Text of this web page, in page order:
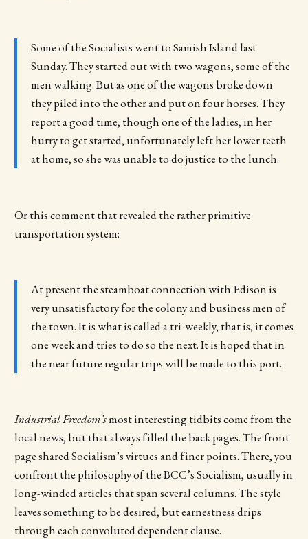
Some of the Socialists went to Samish Island last
Sunday. They started out with two wagons, some of the
men walking. But as one of the wagons broke down
they piled into the other and put on four horses. They
report a good time, though one of the ladies, in her
hurry to get started, unfortunately left her lower teeth
at home, so she was unable to do justice to the lunch.
Or this comment that revealed the rather primitive
transportation system:
At present the steamboat connection with Edison is
very unsatisfactory for the colony and business men of
the town. It is what is called a tri-weekly, that is, it comes
one week and tries to do so the next. It is hoped that in
the near future regular trips will be made to this port.
Industrial Freedom’smost interesting tidbits come from the
local news, but that always filled the back pages. The front
page shared Socialism’s virtues and finer points. There, you
confront the philosophy of the BCC’s Socialism, usually in
long-winded articles that span several columns. The style
leaves something to be desired, but earnestness drips
through each convoluted dependent clause.